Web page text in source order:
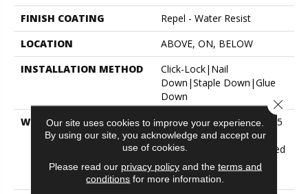
FINISH COATING
Repel - Water Resist
LOCATION
ABOVE, ON, BELOW
INSTALLATION METHOD
Click-Lock|Nail
Down|Staple Down|Glue
Down
WARRANTY
Repel Hardwood 50 Year, 5
Year Commercial, Repel
Hardwood Lifetime, Limited
Lifetime Residential Repel
Hardwood Warranty
Our site uses cookies to improve your experience.
By using our site, you acknowledge and accept our
use of cookies.
Please read our privacy policyand the terms and
conditions for more information.
Close